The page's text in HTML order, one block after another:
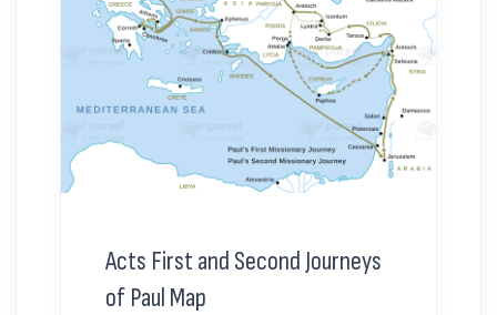
Acts First and Second Journeys
of Paul Map